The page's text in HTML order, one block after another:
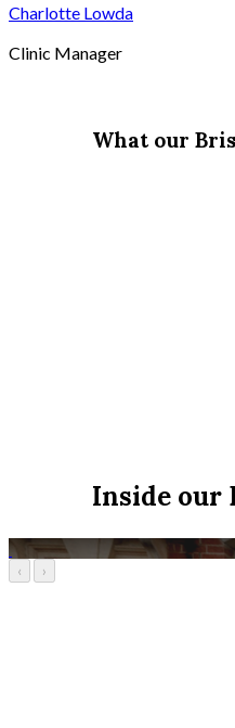
Charlotte Lowda
Clinic Manager
What our
Inside our
‹ ›